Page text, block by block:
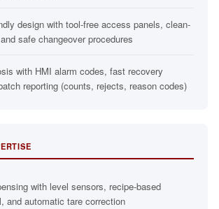
design with tool-free access panels, clean-
safe changeover procedures
with HMI alarm codes, fast recovery
reporting (counts, rejects, reason codes)
with level sensors, recipe-based
and automatic tare correction